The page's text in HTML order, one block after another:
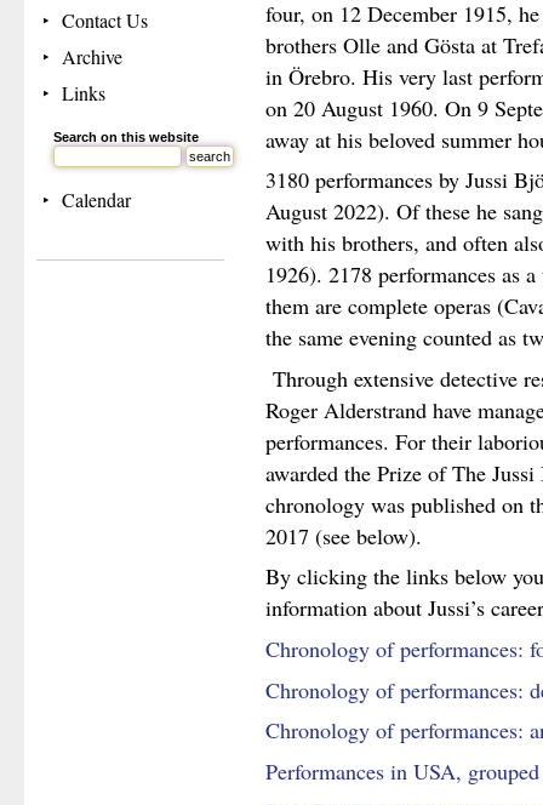
Contact Us
Archive
Links
Search on this website
Calendar
four, on 12 December 1915,
brothers Olle and Gösta at
in Örebro. His very last
on 20 August 1960. On 9
away at his beloved summer
3180 performances by Jussi
August 2022). Of these he
with his brothers, and often
1926). 2178 performances as
them are complete operas
the same evening counted as
Through extensive detective
Roger Alderstrand have
performances. For their
awarded the Prize of The
chronology was published on
2017 (see below).
By clicking the links below
information about Jussi’s
Chronology of performances:
Chronology of performances:
Chronology of performances:
Performances in USA,